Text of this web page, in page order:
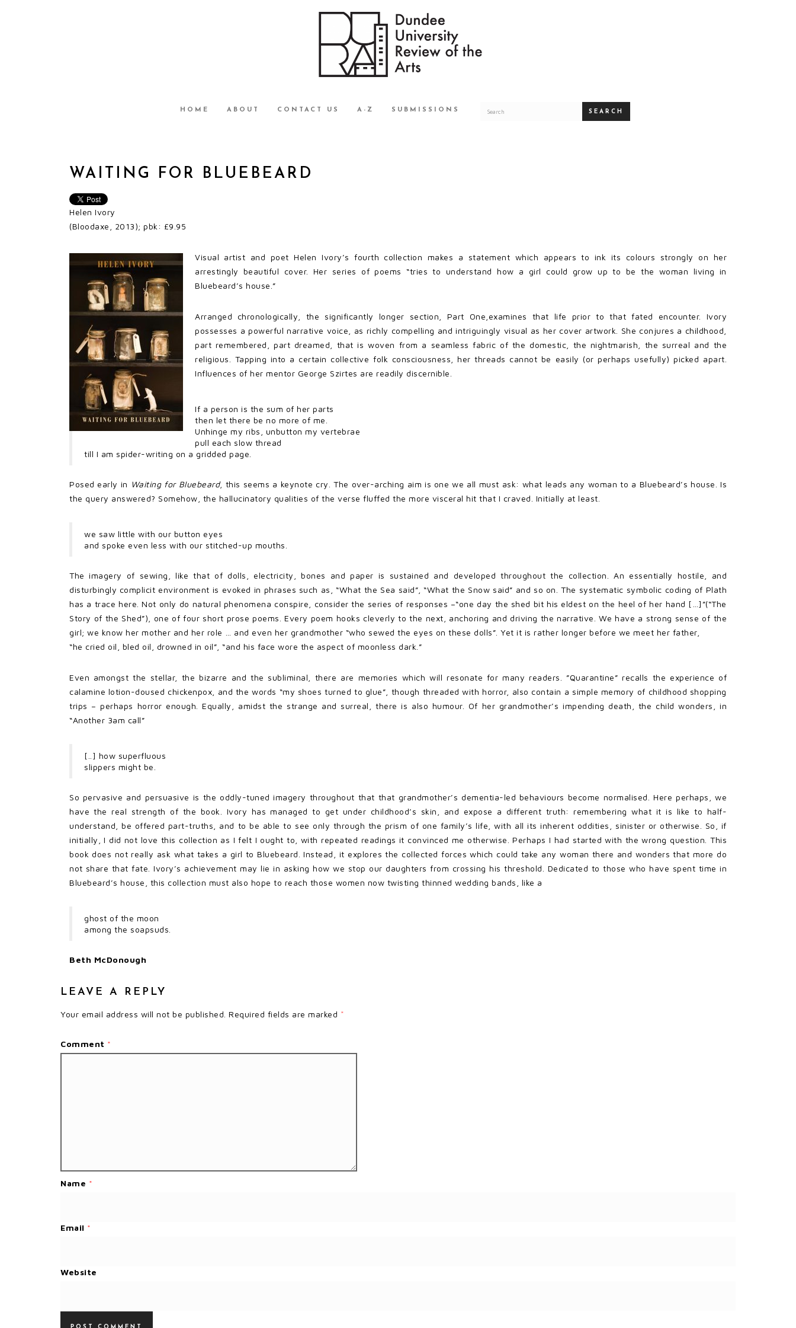
HOME ABOUT CONTACT US A-Z SUBMISSIONS SEARCH
WAITING FOR BLUEBEARD
Helen Ivory
(Bloodaxe, 2013); pbk: £9.95
Visual artist and poet Helen Ivory’s fourth collection makes a statement which appears to ink its colours strongly on her
arrestingly beautiful cover. Her series of poems “tries to understand how a girl could grow up to be the woman living in
Bluebeard’s house.”
Arranged chronologically, the significantly longer section, Part One,examines that life prior to that fated encounter. Ivory
possesses a powerful narrative voice, as richly compelling and intriguingly visual as her cover artwork. She conjures a childhood,
part remembered, part dreamed, that is woven from a seamless fabric of the domestic, the nightmarish, the surreal and the
religious. Tapping into a certain collective folk consciousness, her threads cannot be easily (or perhaps usefully) picked apart.
Influences of her mentor George Szirtes are readily discernible.
If a person is the sum of her parts
then let there be no more of me.
Unhinge my ribs, unbutton my vertebrae
pull each slow thread
till I am spider-writing on a gridded page.
Posed early in Waiting for Bluebeard, this seems a keynote cry. The over-arching aim is one we all must ask: what leads any woman to a Bluebeard’s house. Is
the query answered? Somehow, the hallucinatory qualities of the verse fluffed the more visceral hit that I craved. Initially at least.
we saw little with our button eyes
and spoke even less with our stitched-up mouths.
The imagery of sewing, like that of dolls, electricity, bones and paper is sustained and developed throughout the collection. An essentially hostile, and
disturbingly complicit environment is evoked in phrases such as, “What the Sea said”, “What the Snow said” and so on. The systematic symbolic coding of Plath
has a trace here. Not only do natural phenomena conspire, consider the series of responses –“one day the shed bit his eldest on the heel of her hand […]”(“The
Story of the Shed”), one of four short prose poems. Every poem hooks cleverly to the next, anchoring and driving the narrative. We have a strong sense of the
girl; we know her mother and her role … and even her grandmother “who sewed the eyes on these dolls”. Yet it is rather longer before we meet her father,
“he cried oil, bled oil, drowned in oil”, “and his face wore the aspect of moonless dark.”
Even amongst the stellar, the bizarre and the subliminal, there are memories which will resonate for many readers. ”Quarantine” recalls the experience of
calamine lotion-doused chickenpox, and the words “my shoes turned to glue”, though threaded with horror, also contain a simple memory of childhood shopping
trips – perhaps horror enough. Equally, amidst the strange and surreal, there is also humour. Of her grandmother’s impending death, the child wonders, in
“Another 3am call”
[..] how superfluous
slippers might be.
So pervasive and persuasive is the oddly-tuned imagery throughout that that grandmother’s dementia-led behaviours become normalised. Here perhaps, we
have the real strength of the book. Ivory has managed to get under childhood’s skin, and expose a different truth: remembering what it is like to half-
understand, be offered part-truths, and to be able to see only through the prism of one family’s life, with all its inherent oddities, sinister or otherwise. So, if
initially, I did not love this collection as I felt I ought to, with repeated readings it convinced me otherwise. Perhaps I had started with the wrong question. This
book does not really ask what takes a girl to Bluebeard. Instead, it explores the collected forces which could take any woman there and wonders that more do
not share that fate. Ivory’s achievement may lie in asking how we stop our daughters from crossing his threshold. Dedicated to those who have spent time in
Bluebeard’s house, this collection must also hope to reach those women now twisting thinned wedding bands, like a
ghost of the moon
among the soapsuds.
Beth McDonough
LEAVE A REPLY
Your email address will not be published. Required fields are marked *
Comment *
Name *
Email *
Website